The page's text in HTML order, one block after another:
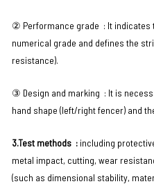
② Performance grade ‌ : It
numerical grade and defines the
resistance).
③ Design and marking ‌ : It is
hand shape (left/right fencer) and
3.Test methods ‌ :including
metal impact, cutting, wear
(such as dimensional stability,